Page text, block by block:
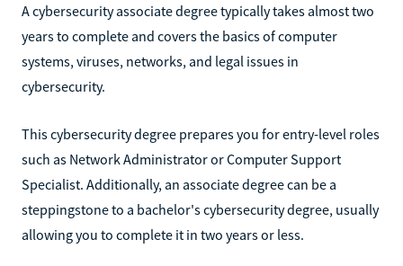
A cybersecurity associate degree typically takes almost two
years to complete and covers the basics of computer
systems, viruses, networks, and legal issues in
cybersecurity.
This cybersecurity degree prepares you for entry-level roles
such as Network Administrator or Computer Support
Specialist. Additionally, an associate degree can be a
steppingstone to a bachelor's cybersecurity degree, usually
allowing you to complete it in two years or less.